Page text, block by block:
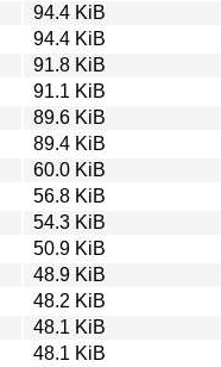
94.4 KiB
94.4 KiB
91.8 KiB
91.1 KiB
89.6 KiB
89.4 KiB
60.0 KiB
56.8 KiB
54.3 KiB
50.9 KiB
48.9 KiB
48.2 KiB
48.1 KiB
48.1 KiB